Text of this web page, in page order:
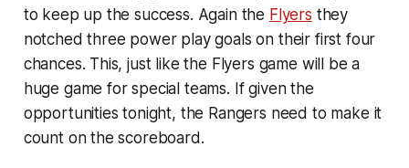
to keep up the success. Again the Flyers they
notched three power play goals on their first four
chances. This, just like the Flyers game will be a
huge game for special teams. If given the
opportunities tonight, the Rangers need to make it
count on the scoreboard.